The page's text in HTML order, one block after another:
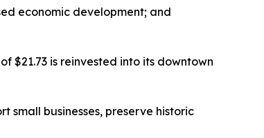
economic development; and
$21.73 is reinvested into its downtown
small businesses, preserve historic